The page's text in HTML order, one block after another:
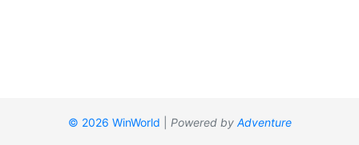
© 2026 WinWorld Powered by Adventure